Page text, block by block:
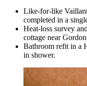
Like-for-like
completed in a
Heat-loss survey
cottage near
Bathroom refit in a
in shower.